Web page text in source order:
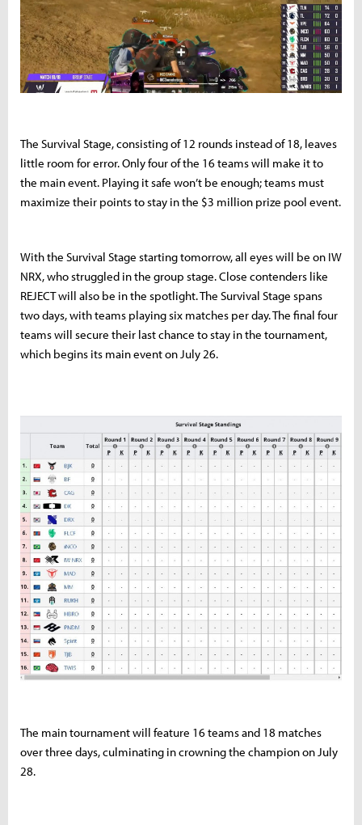
The Survival Stage, consisting of 12 rounds instead of 18, leaves
little room for error. Only four of the 16 teams will make it to
the main event. Playing it safe won’t be enough; teams must
maximize their points to stay in the $3 million prize pool event.
With the Survival Stage starting tomorrow, all eyes will be on IW
NRX, who struggled in the group stage. Close contenders like
REJECT will also be in the spotlight. The Survival Stage spans
two days, with teams playing six matches per day. The final four
teams will secure their last chance to stay in the tournament,
which begins its main event on July 26.
The main tournament will feature 16 teams and 18 matches
over three days, culminating in crowning the champion on July
28.